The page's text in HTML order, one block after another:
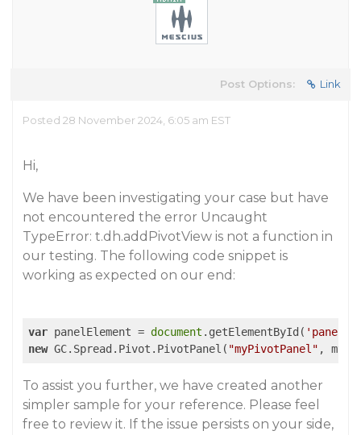
Post Options: Link
Posted 28 November 2024, 6:05 am EST
Hi,
We have been investigating your case but have
not encountered the error Uncaught
TypeError: t.dh.addPivotView is not a function in
our testing. The following code snippet is
working as expected on our end:
var panelElement = document .getElementById( 'panel'
new GC.Spread.Pivot.PivotPanel( "myPivotPanel" ,
To assist you further, we have created another
simpler sample for your reference. Please feel
free to review it. If the issue persists on your side,